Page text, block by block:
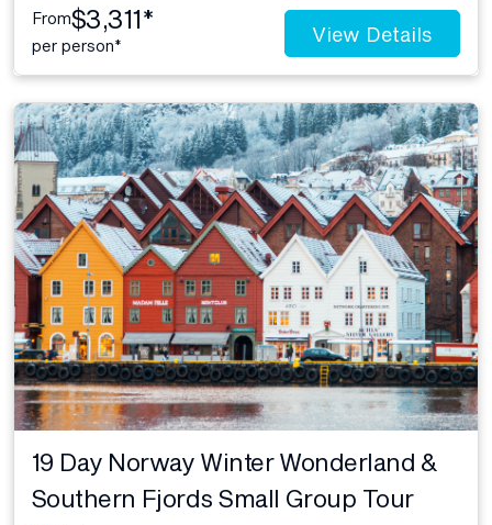
From$3,311*
per person* View Details
19 Day Norway Winter Wonderland &
Southern Fjords Small Group Tour